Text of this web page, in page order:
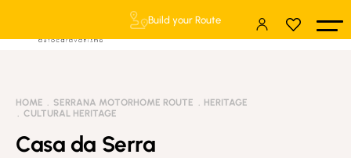
Build your Route
HOME SERRANA MOTORHOME ROUTE
HERITAGE
CULTURAL HERITAGE
Casa da Serra